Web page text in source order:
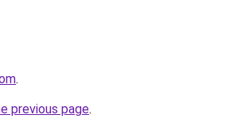
.
previous page.